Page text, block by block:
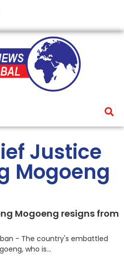
Justice
Mogoeng
Mogoeng resigns from
- The country's embattled
who is...